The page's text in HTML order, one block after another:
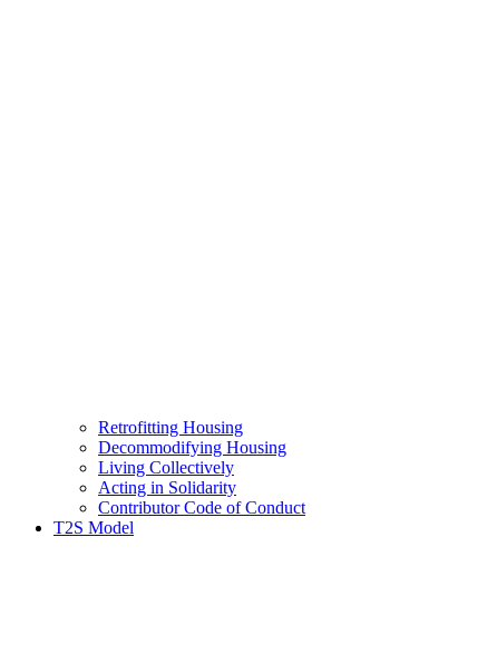
Retrofitting Housing
Decommodifying Housing
Living Collectively
Acting in Solidarity
Contributor Code of Conduct
T2S Model